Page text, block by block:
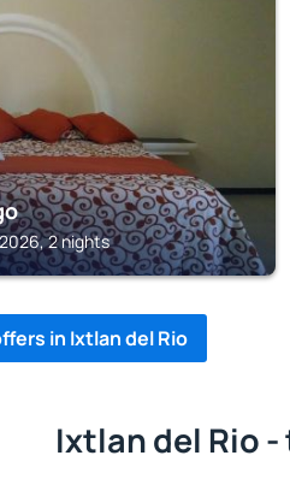
2 nights
in Ixtlan del Rio
Ixtlan del Rio